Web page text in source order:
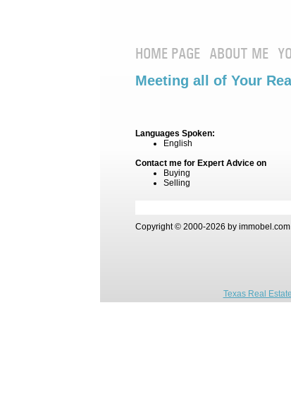
HOME PAGE ABOUT ME
Meeting all of Your
Languages Spoken:
English
Contact me for Expert Advice on
Buying
Selling
Copyright © 2000-2026 by immobel.com
Texas Real